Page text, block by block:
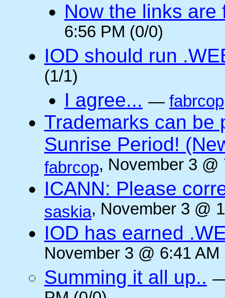
Now the links are
6:56 PM (0/0)
IOD should run
(1/1)
I agree... — fabrcop
Trademarks can be
Sunrise Period!
fabrcop, November 3
ICANN: Please
saskia, November 3 @
IOD has earned
November 3 @ 6:41 AM
Summing it all up..